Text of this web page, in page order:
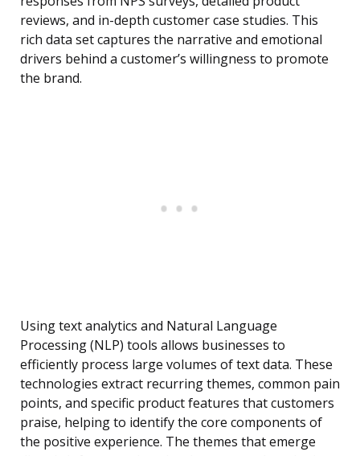
reviews, and in-depth customer case studies. This
rich data set captures the narrative and emotional
drivers behind a customer’s willingness to promote
the brand.
Using text analytics and Natural Language
Processing (NLP) tools allows businesses to
efficiently process large volumes of text data. These
technologies extract recurring themes, common pain
points, and specific product features that customers
praise, helping to identify the core components of
the positive experience. The themes that emerge